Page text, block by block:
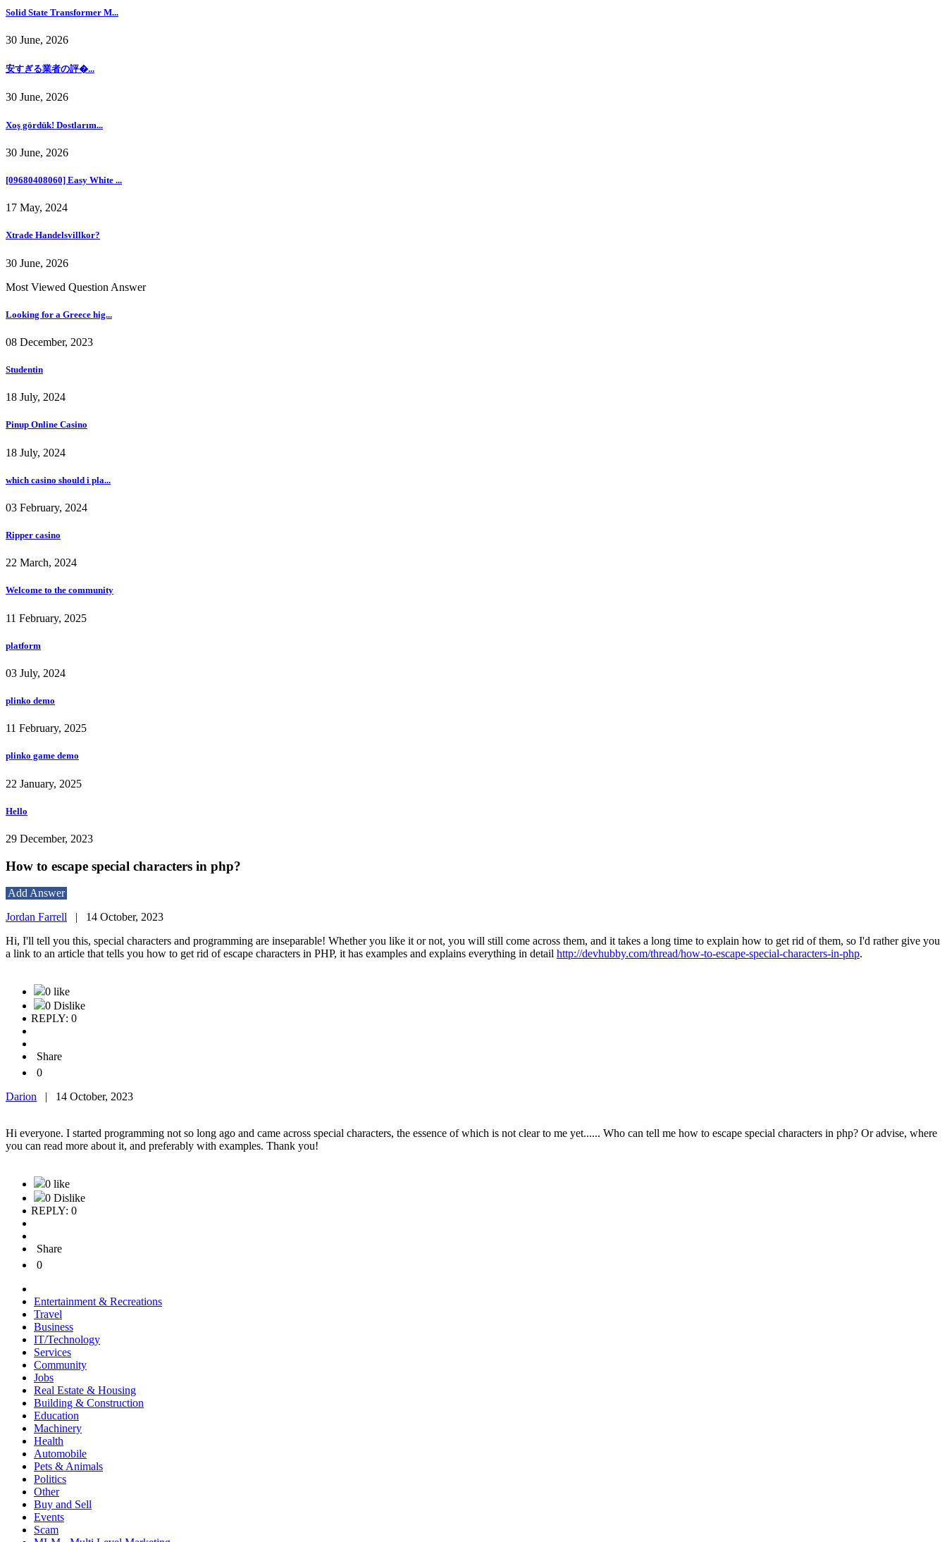
Solid State Transformer M...
30 June, 2026
安すぎる業者の評�...
30 June, 2026
Xoş gördük! Dostlarım...
30 June, 2026
[09680408060] Easy White ...
17 May, 2024
Xtrade Handelsvillkor?
30 June, 2026
Most Viewed Question Answer
Looking for a Greece hig...
08 December, 2023
Studentin
18 July, 2024
Pinup Online Casino
18 July, 2024
which casino should i pla...
03 February, 2024
Ripper casino
22 March, 2024
Welcome to the community
11 February, 2025
platform
03 July, 2024
plinko demo
11 February, 2025
plinko game demo
22 January, 2025
Hello
29 December, 2023
How to escape special characters in php?
Add Answer
Jordan Farrell | 14 October, 2023
Hi, I'll tell you this, special characters and programming are inseparable! Whether you like it or not, you will still come across them, and it takes a long time to explain how to get rid of them, so I'd rather give you
a link to an article that tells you how to get rid of escape characters in PHP, it has examples and explains everything in detail http://devhubby.com/thread/how-to-escape-special-characters-in-php.
0 like
0 Dislike
REPLY: 0
Share
0
Darion | 14 October, 2023
Hi everyone. I started programming not so long ago and came across special characters, the essence of which is not clear to me yet...... Who can tell me how to escape special characters in php? Or advise, where
you can read more about it, and preferably with examples. Thank you!
0 like
0 Dislike
REPLY: 0
Share
0
Entertainment & Recreations
Travel
Business
IT/Technology
Services
Community
Jobs
Real Estate & Housing
Building & Construction
Education
Machinery
Health
Automobile
Pets & Animals
Politics
Other
Buy and Sell
Events
Scam